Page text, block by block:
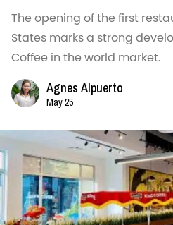
The opening of the first
States marks a strong
Coffee in the world market.
Agnes Alpuerto
May 25